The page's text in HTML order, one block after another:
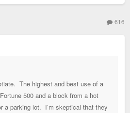
616
The highest and best use of a
500 and a block from a hot
a parking lot. I’m skeptical that they